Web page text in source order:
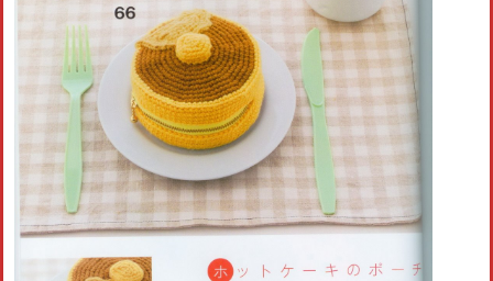
Crochet flowers